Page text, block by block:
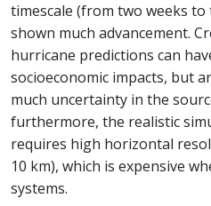
timescale (from two weeks
shown much advancement.
hurricane predictions can
socioeconomic impacts, but
much uncertainty in the
furthermore, the realistic
requires high horizontal
10 km), which is expensive
systems.